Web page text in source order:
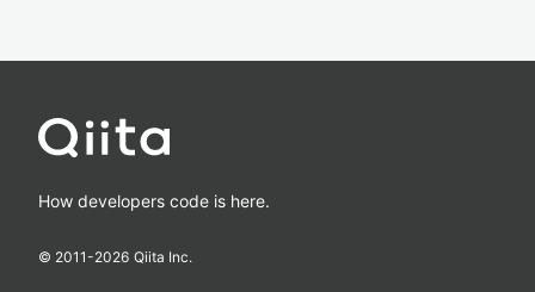
How developers code is here.
© 2011-2026 Qiita Inc.